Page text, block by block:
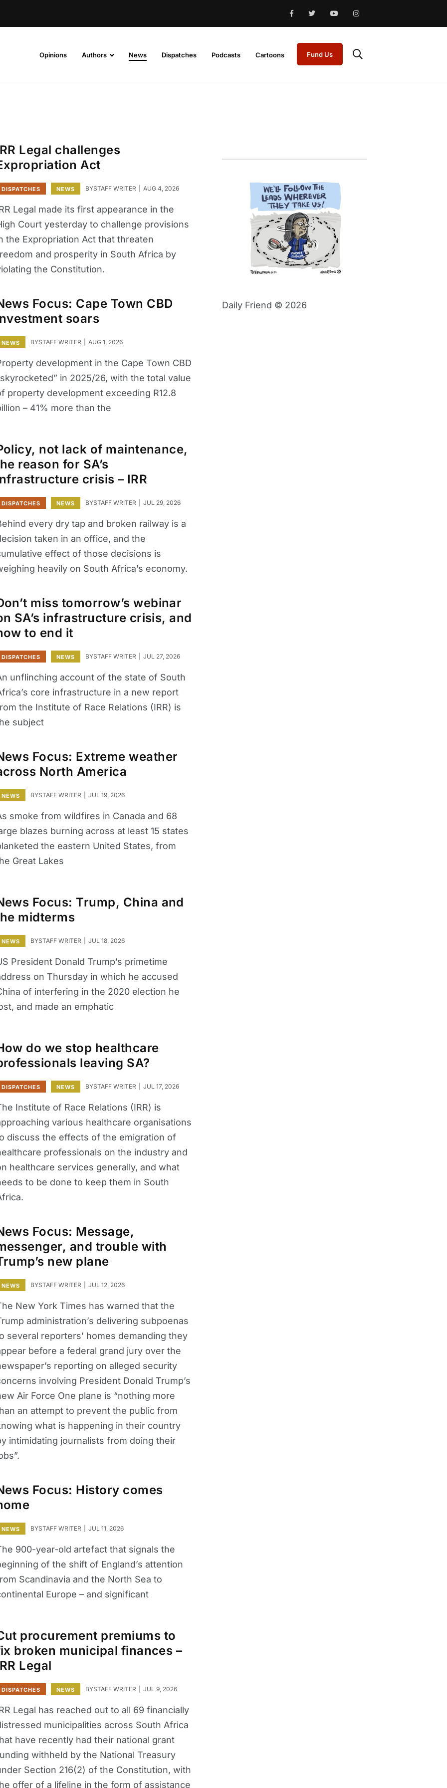
Opinions Authors News Dispatches Podcasts Cartoons Fund Us
Legal challenges
Act
DISPATCHES NEWS BYSTAFF WRITER AUG 4, 2026
Legal made its first appearance in the
Court yesterday to challenge provisions
the Expropriation Act that threaten
and prosperity in South Africa by
the Constitution.
Focus: Cape Town CBD
soars
NEWS BYSTAFF WRITER AUG 1, 2026
development in the Cape Town CBD
in 2025/26, with the total value
property development exceeding R12.8
– 41% more than the
not lack of maintenance,
reason for SA’s
crisis – IRR
DISPATCHES NEWS BYSTAFF WRITER JUL 29, 2026
every dry tap and broken railway is a
taken in an office, and the
effect of those decisions is
heavily on South Africa’s economy.
miss tomorrow’s webinar
SA’s infrastructure crisis, and
to end it
DISPATCHES NEWS BYSTAFF WRITER JUL 27, 2026
unflinching account of the state of South
core infrastructure in a new report
the Institute of Race Relations (IRR) is
subject
Focus: Extreme weather
North America
NEWS BYSTAFF WRITER JUL 19, 2026
smoke from wildfires in Canada and 68
blazes burning across at least 15 states
the eastern ​United States, from
Great Lakes
Focus: Trump, China and
midterms
NEWS BYSTAFF WRITER JUL 18, 2026
President Donald Trump’s primetime
on Thursday in which he accused
of interfering in the 2020 election he
and made an emphatic
do we stop healthcare
leaving SA?
DISPATCHES NEWS BYSTAFF WRITER JUL 17, 2026
Institute of Race Relations (IRR) is
various healthcare organisations
discuss the effects of the emigration of
professionals on the industry and
healthcare services generally, and what
to be done to keep them in South
Focus: Message,
and trouble with
new plane
NEWS BYSTAFF WRITER JUL 12, 2026
New York Times has warned that the
administration’s delivering subpoenas
several reporters’ homes demanding they
before a federal grand jury over the
reporting on alleged security
involving President Donald Trump’s
Air Force One plane is “nothing more
an attempt to prevent the public from
what is happening in their country
intimidating journalists from doing their
Focus: History comes
NEWS BYSTAFF WRITER JUL 11, 2026
900-year-old artefact that signals the
of the shift of England’s attention
Scandinavia and the North Sea to
Europe – and significant
procurement premiums to
broken municipal finances –
Legal
DISPATCHES NEWS BYSTAFF WRITER JUL 9, 2026
Legal has reached out to all 69 financially
municipalities across South Africa
have recently had their national grant
withheld by the National Treasury
Section 216(2) of the Constitution, with
offer of a lifeline in the form of assistance
Daily Friend © 2026